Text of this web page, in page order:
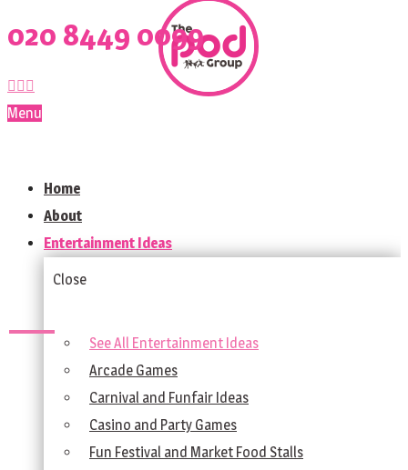
020 8449 0099
Menu
Home
About
Entertainment Ideas
Close
See All Entertainment Ideas
Arcade Games
Carnival and Funfair Ideas
Casino and Party Games
Fun Festival and Market Food Stalls